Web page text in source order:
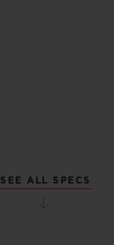
SEE ALL SPECS